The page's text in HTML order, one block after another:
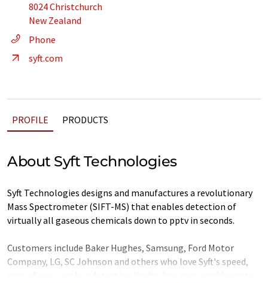
8024 Christchurch
New Zealand
Phone
syft.com
PROFILE PRODUCTS
About Syft Technologies
Syft Technologies designs and manufactures a revolutionary
Mass Spectrometer (SIFT-MS) that enables detection of
virtually all gaseous chemicals down to pptv in seconds.
Customers include Baker Hughes, Samsung, Ford Motor
Company, LG, SC Johnson and others who love Syft's speed,